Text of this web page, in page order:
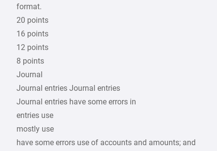
format.
20 points
16 points
12 points
8 points
Journal
Journal entries Journal entries
Journal entries have some errors in
entries use
mostly use
have some errors use of accounts and amounts; and